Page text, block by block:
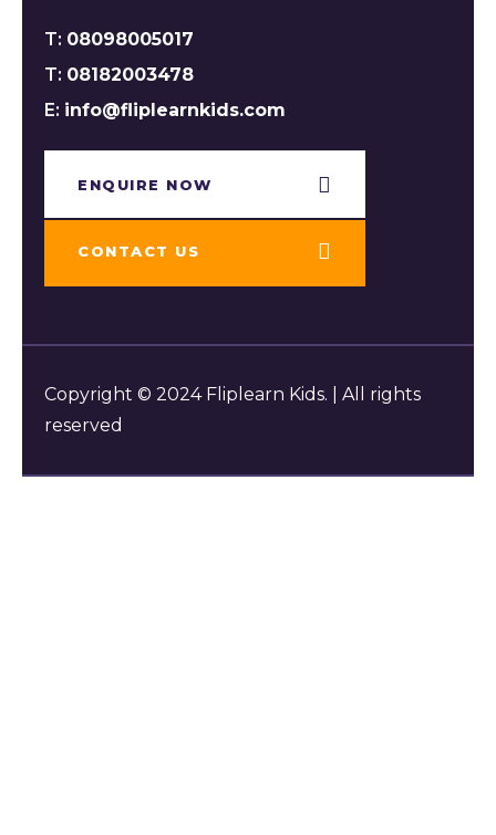
T: 08098005017
T: 08182003478
E: info@fliplearnkids.com
ENQUIRE NOW​
CONTACT US
Copyright © 2024 Fliplearn Kids. | All rights
reserved